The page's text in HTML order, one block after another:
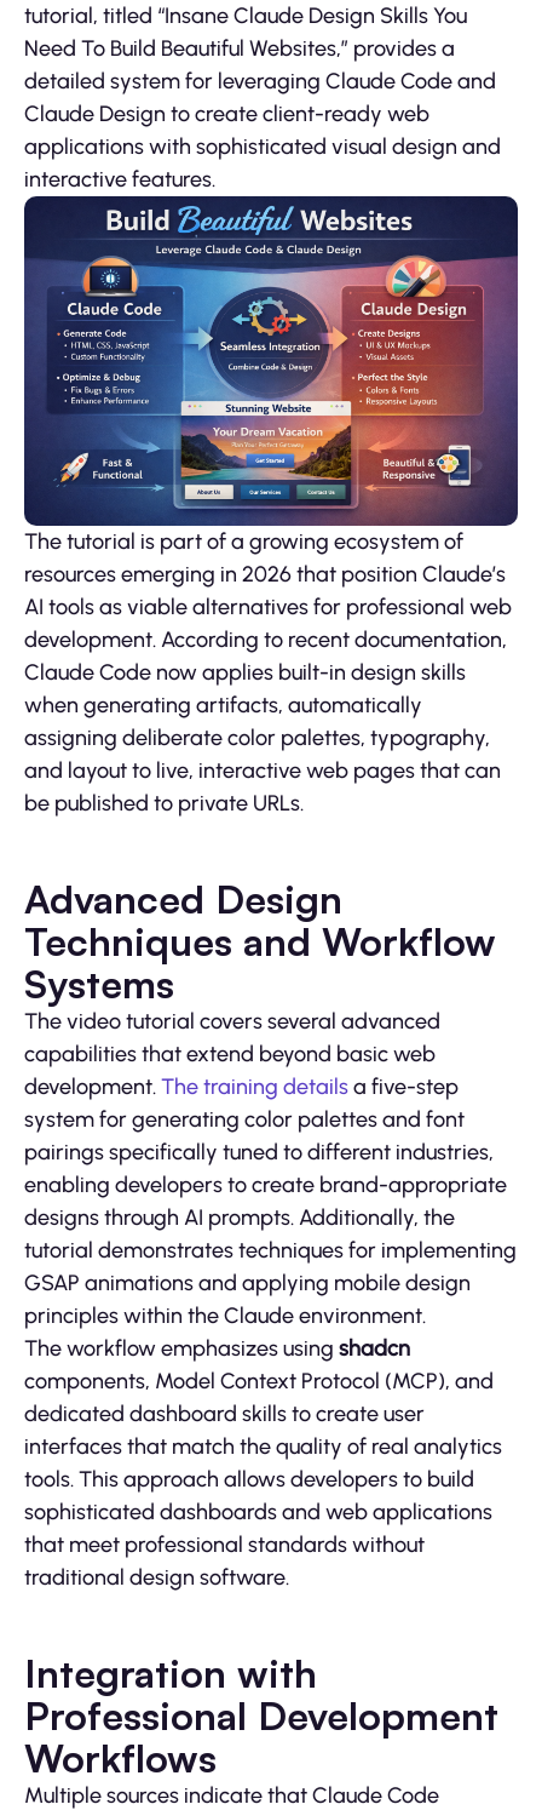
tutorial, titled “Insane Claude Design Skills You
Need To Build Beautiful Websites,” provides a
detailed system for leveraging Claude Code and
Claude Design to create client-ready web
applications with sophisticated visual design and
interactive features.
The tutorial is part of a growing ecosystem of
resources emerging in 2026 that position Claude’s
AI tools as viable alternatives for professional web
development. According to recent documentation,
Claude Code now applies built-in design skills
when generating artifacts, automatically
assigning deliberate color palettes, typography,
and layout to live, interactive web pages that can
be published to private URLs.
Advanced Design
Techniques and Workflow
Systems
The video tutorial covers several advanced
capabilities that extend beyond basic web
development.The training detailsa five-step
system for generating color palettes and font
pairings specifically tuned to different industries,
enabling developers to create brand-appropriate
designs through AI prompts. Additionally, the
tutorial demonstrates techniques for implementing
GSAP animations and applying mobile design
principles within the Claude environment.
The workflow emphasizes using shadcn
components, Model Context Protocol (MCP), and
dedicated dashboard skills to create user
interfaces that match the quality of real analytics
tools. This approach allows developers to build
sophisticated dashboards and web applications
that meet professional standards without
traditional design software.
Integration with
Professional Development
Workflows
Multiple sources indicate that Claude Code